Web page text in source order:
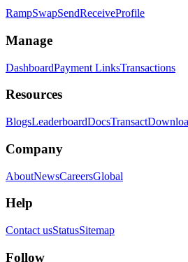
RampSwapSendReceiveProfile
Manage
DashboardPayment LinksTransactions
Resources
BlogsLeaderboardDocsTransact
Company
AboutNewsCareersGlobal
Help
Contact usStatusSitemap
Follow